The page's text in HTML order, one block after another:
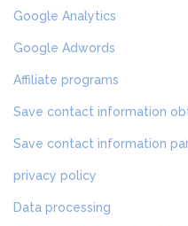
Google Analytics
Google Adwords
Affiliate programs
Save contact information
Save contact information
privacy policy
Data processing